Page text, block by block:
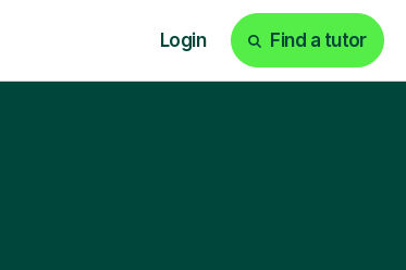
Login Find a tutor